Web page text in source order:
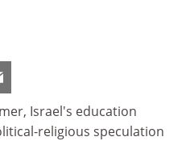
Israel's education
religious speculation